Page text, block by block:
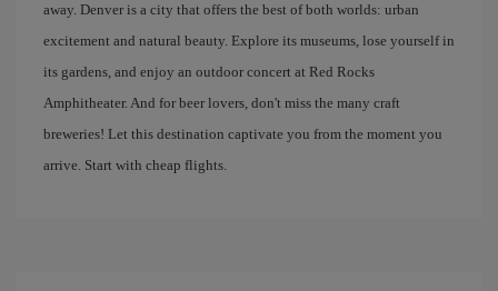
away. Denver is a city that offers the best of both worlds: urban
excitement and natural beauty. Explore its museums, lose yourself in
its gardens, and enjoy an outdoor concert at Red Rocks
Amphitheater. And for beer lovers, don't miss the many craft
breweries! Let this destination captivate you from the moment you
arrive. Start with cheap flights.